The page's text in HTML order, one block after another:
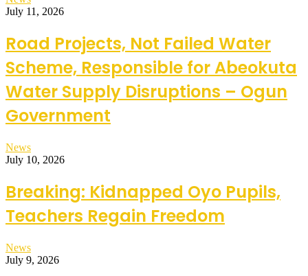
July 11, 2026
Road Projects, Not Failed Water
Scheme, Responsible for Abeokuta
Water Supply Disruptions – Ogun
Government
News
July 10, 2026
Breaking: Kidnapped Oyo Pupils,
Teachers Regain Freedom
News
July 9, 2026